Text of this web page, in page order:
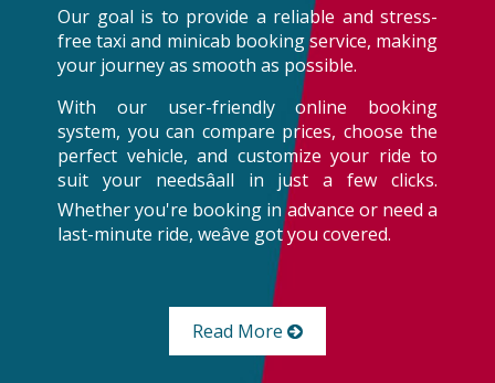
Our goal is to provide a reliable and stress-
free taxi and minicab booking service, making
your journey as smooth as possible.
With our user-friendly online booking
system, you can compare prices, choose the
perfect vehicle, and customize your ride to
suit your needsâall in just a few clicks.
Whether you're booking in advance or need a
last-minute ride, weâve got you covered.
Read More